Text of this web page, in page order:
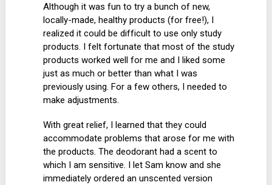
Although it was fun to try a bunch of new,
locally-made, healthy products (for free!), I
realized it could be difficult to use only study
products. I felt fortunate that most of the study
products worked well for me and I liked some
just as much or better than what I was
previously using. For a few others, I needed to
make adjustments.
With great relief, I learned that they could
accommodate problems that arose for me with
the products. The deodorant had a scent to
which I am sensitive. I let Sam know and she
immediately ordered an unscented version